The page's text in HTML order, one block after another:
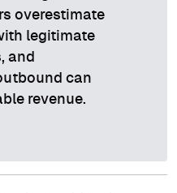
overestimate
legitimate
and
can
revenue.